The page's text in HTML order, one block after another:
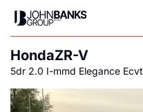
HondaZR-V
5dr 2.0 I-mmd Elegance Ecvt